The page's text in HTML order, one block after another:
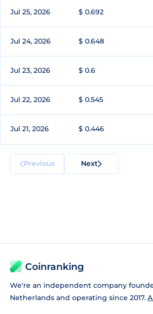
Jul 25, 2026 $ 0.692
Jul 24, 2026 $ 0.648
Jul 23, 2026 $ 0.6
Jul 22, 2026 $ 0.545
Jul 21, 2026 $ 0.446
Previous Next
Coinranking
We're an independent company
Netherlands and operating since 2017.